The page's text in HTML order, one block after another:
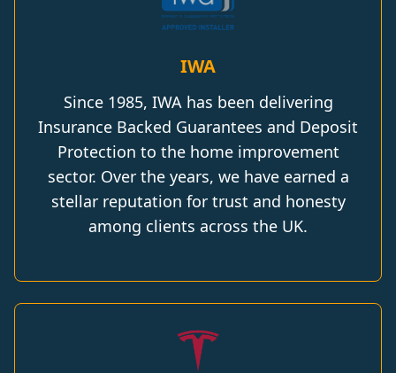
IWA
Since 1985, IWA has been delivering
Insurance Backed Guarantees and Deposit
Protection to the home improvement
sector. Over the years, we have earned a
stellar reputation for trust and honesty
among clients across the UK.